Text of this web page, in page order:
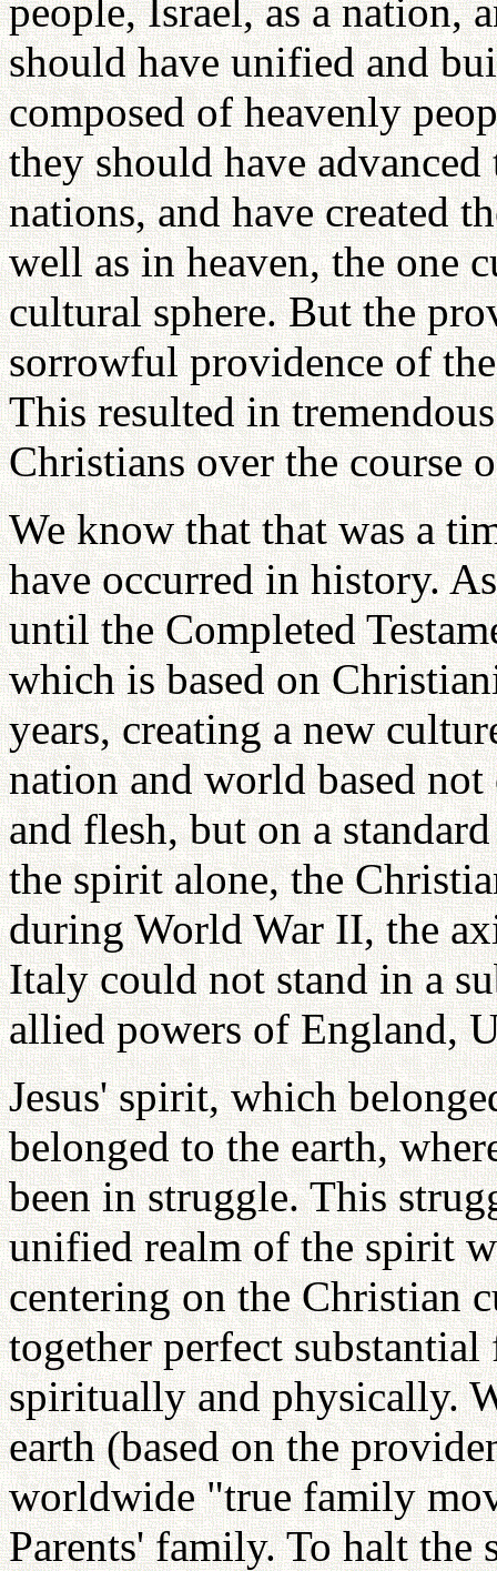
people, Israel, as a nation,
should have unified and
composed of heavenly
they should have
nations, and have created
well as in heaven, the one
cultural sphere. But the
sorrowful providence of
This resulted in
Christians over the course
We know that that was a
have occurred in history.
until the Completed
which is based on
years, creating a new
nation and world based
and flesh, but on a
the spirit alone, the
during World War II, the
Italy could not stand in a
allied powers of England,
Jesus' spirit, which
belonged to the earth,
been in struggle. This
unified realm of the spirit
centering on the Christian
together perfect
spiritually and physically.
earth (based on the
worldwide "true family
Parents' family. To halt the